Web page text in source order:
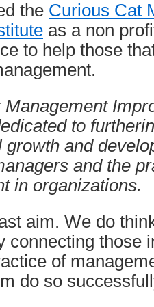
the Curious Cat
as a non
to help those
Management
to
growth and
and the
in organizations.
aim. We do
connecting those
of
do so